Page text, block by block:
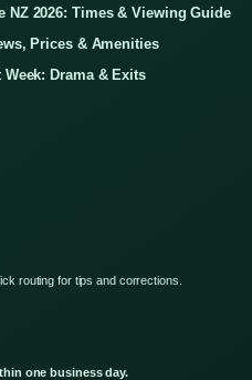
2026: Times & Viewing Guide
Prices & Amenities
Drama & Exits
routing for tips and corrections.
one business day.